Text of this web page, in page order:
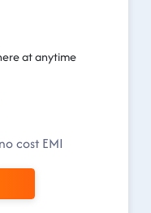
at anytime
cost EMI